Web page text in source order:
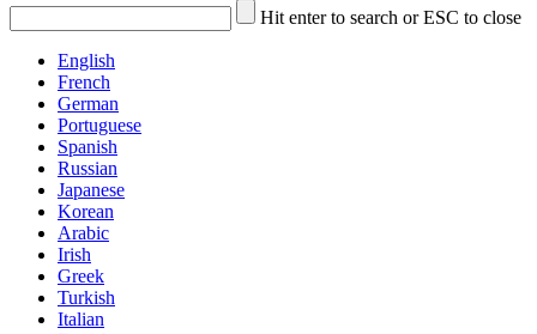
Hit enter to search or ESC to close
English
French
German
Portuguese
Spanish
Russian
Japanese
Korean
Arabic
Irish
Greek
Turkish
Italian